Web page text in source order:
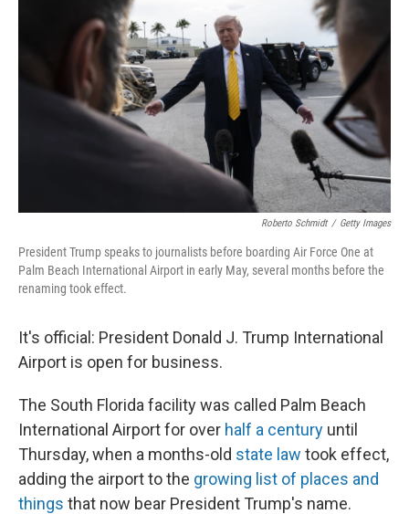
Roberto Schmidt / Getty Images
President Trump speaks to journalists before boarding Air Force One at
Palm Beach International Airport in early May, several months before the
renaming took effect.
It's official: President Donald J. Trump International
Airport is open for business.
The South Florida facility was called Palm Beach
International Airport for over half a century until
Thursday, when a months-old state law took effect,
adding the airport to the growing list of places and
things that now bear President Trump's name.